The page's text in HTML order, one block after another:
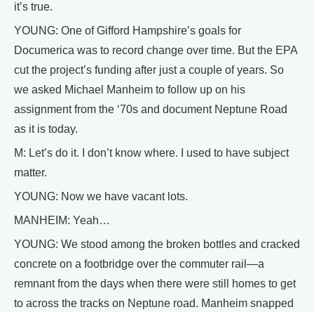
it’s true.
YOUNG: One of Gifford Hampshire’s goals for
Documerica was to record change over time. But the EPA
cut the project’s funding after just a couple of years. So
we asked Michael Manheim to follow up on his
assignment from the ‘70s and document Neptune Road
as it is today.
M: Let’s do it. I don’t know where. I used to have subject
matter.
YOUNG: Now we have vacant lots.
MANHEIM: Yeah…
YOUNG: We stood among the broken bottles and cracked
concrete on a footbridge over the commuter rail—a
remnant from the days when there were still homes to get
to across the tracks on Neptune road. Manheim snapped